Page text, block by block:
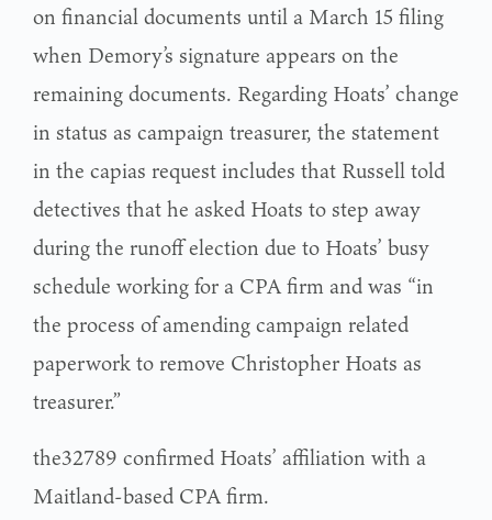
on financial documents until a March 15 filing
when Demory’s signature appears on the
remaining documents. Regarding Hoats’ change
in status as campaign treasurer, the statement
in the capias request includes that Russell told
detectives that he asked Hoats to step away
during the runoff election due to Hoats’ busy
schedule working for a CPA firm and was “in
the process of amending campaign related
paperwork to remove Christopher Hoats as
treasurer.”
the32789 confirmed Hoats’ affiliation with a
Maitland-based CPA firm.